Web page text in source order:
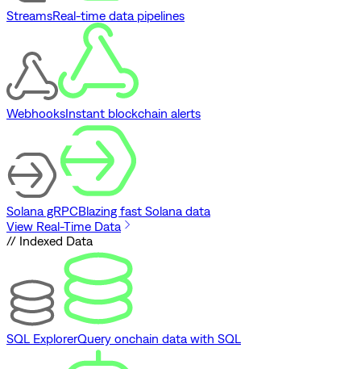
StreamsReal-time data pipelines
WebhooksInstant blockchain alerts
Solana gRPCBlazing fast Solana data
View Real-Time Data
// Indexed Data
SQL ExplorerQuery onchain data with SQL